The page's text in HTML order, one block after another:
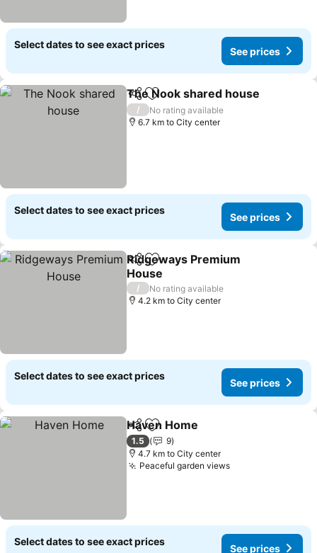
Select dates to see exact prices
See prices
ShareAdd to favorites
The Nook shared house
/
No rating available
6.7 km to City center
Select dates to see exact prices
See prices
ShareAdd to favorites
Ridgeways Premium
House
/
No rating available
4.2 km to City center
Select dates to see exact prices
See prices
ShareAdd to favorites
Haven Home
1.5
9
4.7 km to City center
Peaceful garden views
Select dates to see exact prices
See prices